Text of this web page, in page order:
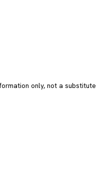
only, not a substitute